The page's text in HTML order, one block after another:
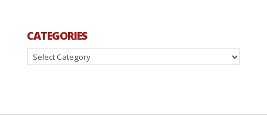
CATEGORIES
Categories